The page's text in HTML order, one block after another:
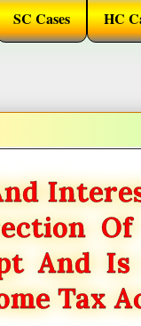
SC Cases HC
And
Tax